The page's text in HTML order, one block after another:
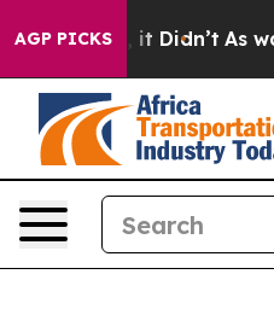
AGP PICKS
Well, it Didn’t As war